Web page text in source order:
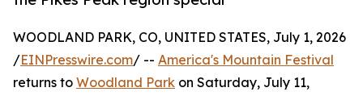
WOODLAND PARK, CO, UNITED STATES, July 1, 2026
/EINPresswire.com/ -- America's Mountain Festival
returns to Woodland Park on Saturday, July 11,